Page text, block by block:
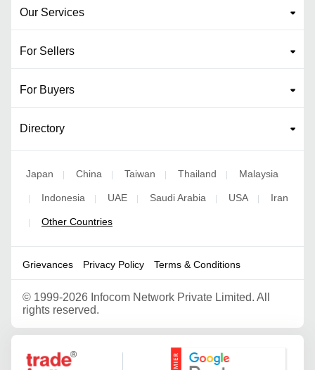
Our Services
For Sellers
For Buyers
Directory
Japan | China | Taiwan | Thailand | Malaysia
| Indonesia | UAE | Saudi Arabia | USA | Iran
| Other Countries
Grievances Privacy Policy Terms & Conditions
© 1999-2026 Infocom Network Private Limited. All
rights reserved.
Google Partner